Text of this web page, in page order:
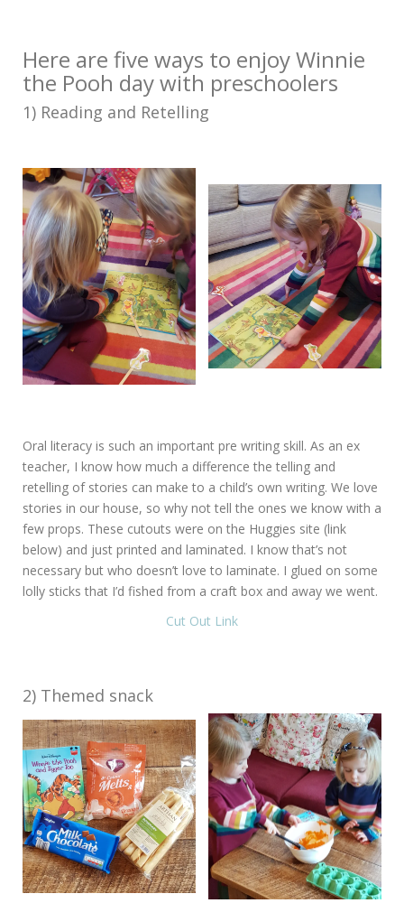
Here are five ways to enjoy Winnie
the Pooh day with preschoolers
1) Reading and Retelling
Oral literacy is such an important pre writing skill. As an ex
teacher, I know how much a difference the telling and
retelling of stories can make to a child’s own writing. We love
stories in our house, so why not tell the ones we know with a
few props. These cutouts were on the Huggies site (link
below) and just printed and laminated. I know that’s not
necessary but who doesn’t love to laminate. I glued on some
lolly sticks that I’d fished from a craft box and away we went.
Cut Out Link
2) Themed snack